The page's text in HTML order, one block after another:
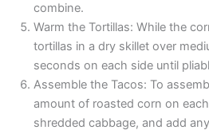
combine.
Warm the Tortillas: While the
tortillas in a dry skillet over
seconds on each side until
Assemble the Tacos: To
amount of roasted corn on
shredded cabbage, and add